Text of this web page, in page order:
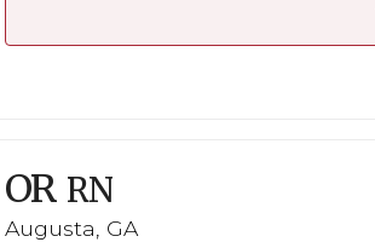
OR RN
Augusta, GA